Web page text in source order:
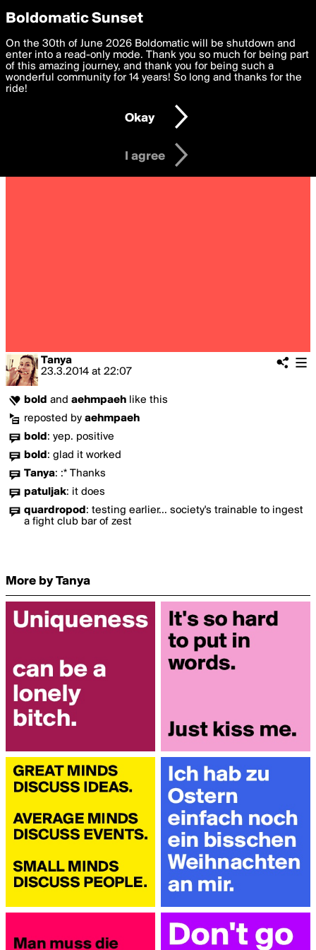
boldomatic
Tanya
23.3.2014 at 22:07
bold and aehmpaeh like this
reposted by aehmpaeh
bold : yep. positive
bold : glad it worked
Tanya: :* Thanks
patuljak: it does
quardropod : testing earlier... society's trainable to ingest
a fight club bar of zest
More by Tanya
Privacy Preferences
We want to deliver the best, most functional, experience to
you. By clicking 'I agree' you agree to theTerms of Useand
settings below. Your personal data is processed in accordance
with thePrivacy Policy and GDPR Law.
I am 16 years of age or older
I agree
Boldomatic Sunset
On the 30th of June 2026 Boldomatic will be shutdown and
enter into a read-only mode. Thank you so much for being part
of this amazing journey, and thank you for being such a
wonderful community for 14 years! So long and thanks for the
ride!
Okay